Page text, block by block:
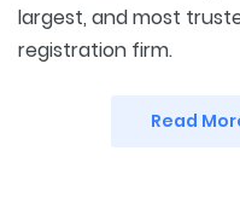
largest, and most
registration firm.
Read